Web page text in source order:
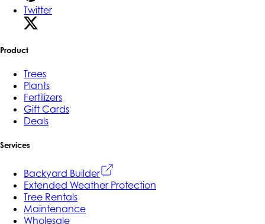
Twitter
Product
Trees
Plants
Fertilizers
Gift Cards
Deals
Services
Backyard Builder
Extended Weather Protection
Tree Rentals
Maintenance
Wholesale